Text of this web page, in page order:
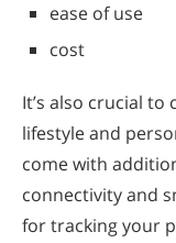
ease of use
cost
It’s also crucial
lifestyle and
come with
connectivity and
for tracking your